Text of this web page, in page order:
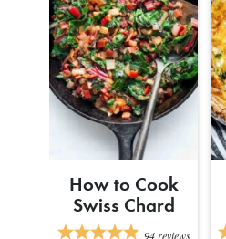
How to Cook
Swiss Chard
94reviews